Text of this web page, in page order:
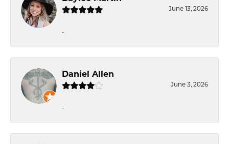
June 13, 2026
-
Daniel Allen
June 3, 2026
-